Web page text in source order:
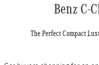
Benz C-
The Perfect Compact